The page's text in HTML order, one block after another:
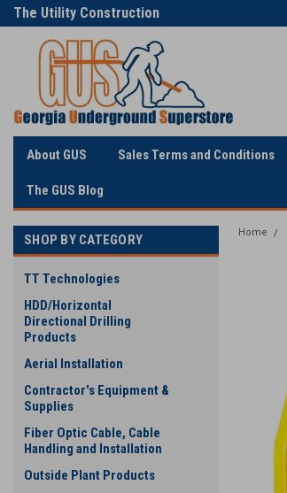
The Utility Construction
Industry's
About GUS Sales Terms and Conditions
The GUS Blog
SHOP BY CATEGORY
TT Technologies
HDD/Horizontal
Directional Drilling
Products
Aerial Installation
Contractor's Equipment &
Supplies
Fiber Optic Cable, Cable
Handling and Installation
Outside Plant Products
Home